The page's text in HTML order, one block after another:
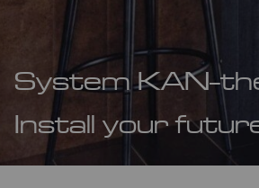
System KAN-
Install your